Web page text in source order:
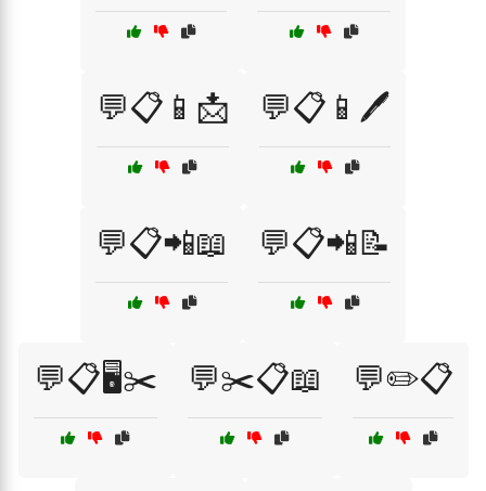
💬📋📱📩 💬📋📱🖊️
💬📋📲📖 💬📋📲📝
💬📋🖥️✂️ 💬✂️📋📖 💬✏️📋